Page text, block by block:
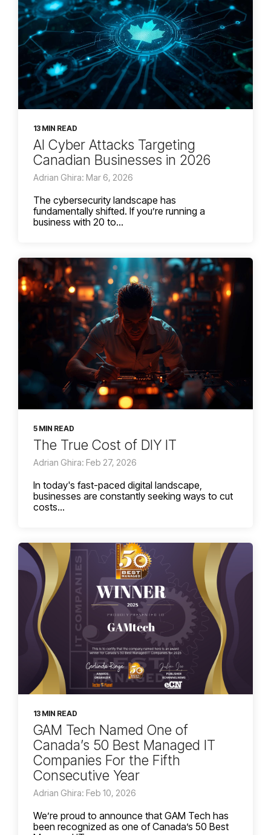
13 MIN READ
AI Cyber Attacks Targeting
Canadian Businesses in 2026
Adrian Ghira: Mar 6, 2026
The cybersecurity landscape has
fundamentally shifted. If you’re running a
business with 20 to...
5 MIN READ
The True Cost of DIY IT
Adrian Ghira: Feb 27, 2026
In today's fast-paced digital landscape,
businesses are constantly seeking ways to cut
costs...
13 MIN READ
GAM Tech Named One of
Canada’s 50 Best Managed IT
Companies For the Fifth
Consecutive Year
Adrian Ghira: Feb 10, 2026
We’re proud to announce that GAM Tech has
been recognized as one of Canada’s 50 Best